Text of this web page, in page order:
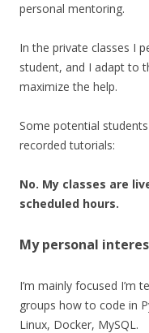
personal mentoring.
In the private classes I
student, and I adapt to
maximize the help.
Some potential
recorded tutorials:
No. My classes are
scheduled hours.
My personal
I’m mainly focused I’m
groups how to code in
Linux, Docker, MySQL.